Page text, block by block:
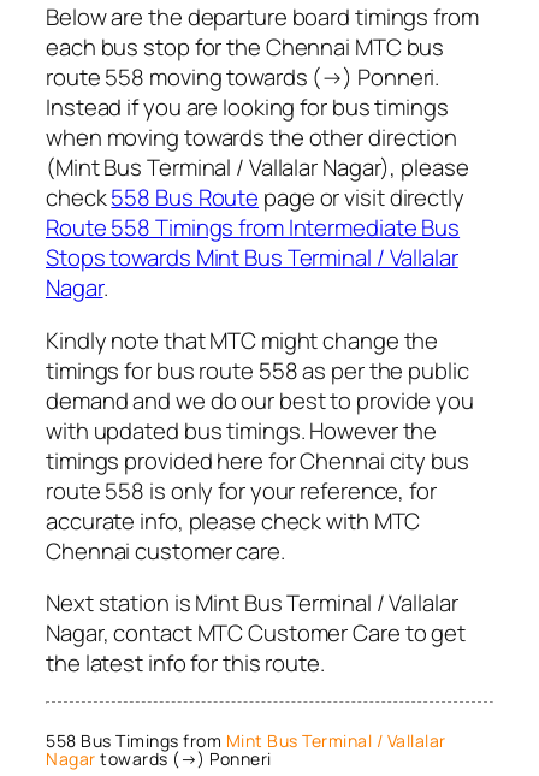
Below are the departure board timings from
each bus stop for the Chennai MTC bus
route 558 moving towards (→) Ponneri.
Instead if you are looking for bus timings
when moving towards the other direction
(Mint Bus Terminal / Vallalar Nagar), please
check558 Bus Route page or visit directly
Route 558 Timings from Intermediate Bus
Stops towards Mint Bus Terminal / Vallalar
Nagar.
Kindly note that MTC might change the
timings for bus route 558 as per the public
demand and we do our best to provide you
with updated bus timings. However the
timings provided here for Chennai city bus
route 558 is only for your reference, for
accurate info, please check with MTC
Chennai customer care.
Next station is Mint Bus Terminal / Vallalar
Nagar, contact MTC Customer Care to get
the latest info for this route.
558 Bus Timings from Mint Bus Terminal / Vallalar
Nagar towards (→) Ponneri